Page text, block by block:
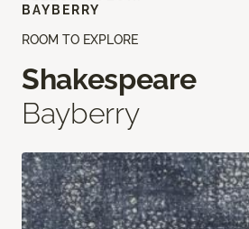
ROOM TO EXPLORE
Shakespeare
Bayberry
BAYBERRY